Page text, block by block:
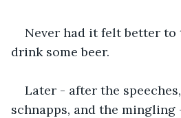
Never had it felt better to
drink some beer.
Later - after the
schnapps, and the mingling